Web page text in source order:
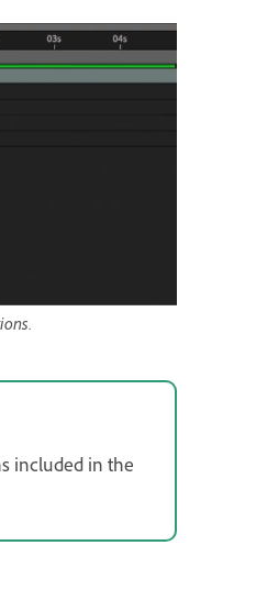
included in the